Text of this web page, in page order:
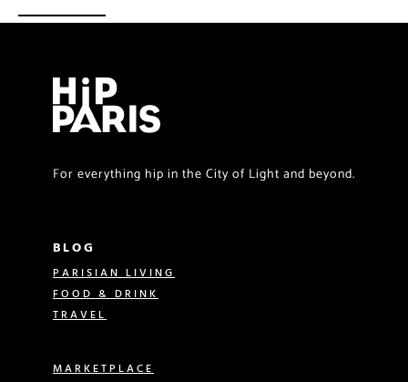
For everything hip in the City of Light and beyond.
BLOG
PARISIAN LIVING
FOOD & DRINK
TRAVEL
MARKETPLACE